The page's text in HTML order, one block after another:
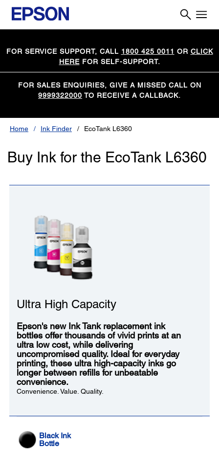
FOR SERVICE SUPPORT, CALL 1800 425 0011 OR CLICK
HEREFOR SELF-SUPPORT.
FOR SALES ENQUIRIES, GIVE A MISSED CALL ON
9999322000 TO RECEIVE A CALLBACK.
Home Ink Finder EcoTank L6360
Buy Ink for the EcoTank L6360
Ultra High Capacity
Epson's new Ink Tank replacement ink
bottles offer thousands of vivid prints at an
ultra low cost, while delivering
uncompromised quality. Ideal for everyday
printing, these ultra high-capacity inks go
longer between refills for unbeatable
convenience.
Convenience. Value. Quality.
Black Ink
Bottle